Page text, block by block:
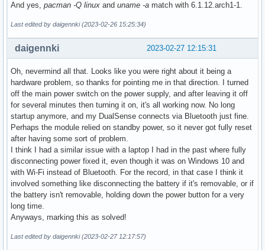
And yes, pacman -Q linux and uname -a match with 6.1.12.arch1-1.
Last edited by daigennki (2023-02-26 15:25:34)
2023-02-27 12:15:31
daigennki
Oh, nevermind all that. Looks like you were right about it being a
hardware problem, so thanks for pointing me in that direction. I turned
off the main power switch on the power supply, and after leaving it off
for several minutes then turning it on, it's all working now. No long
startup anymore, and my DualSense connects via Bluetooth just fine.
Perhaps the module relied on standby power, so it never got fully reset
after having some sort of problem.
I think I had a similar issue with a laptop I had in the past where fully
disconnecting power fixed it, even though it was on Windows 10 and
with Wi-Fi instead of Bluetooth. For the record, in that case I think it
involved something like disconnecting the battery if it's removable, or if
the battery isn't removable, holding down the power button for a very
long time.
Anyways, marking this as solved!
Last edited by daigennki (2023-02-27 12:17:57)